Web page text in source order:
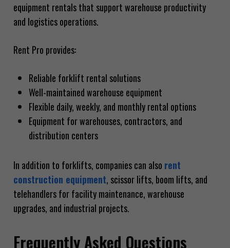
equipment rentals that support warehouse productivity
and logistics operations.
Rent Pro provides:
Reliable forklift rental solutions
Well-maintained warehouse equipment
Flexible daily, weekly, and monthly rental options
Equipment for warehouses, contractors, and
distribution centers
In addition to forklifts, companies can also rent
construction equipment, scissor lifts, boom lifts, and
telehandlers for facility maintenance, warehouse
upgrades, and industrial projects.
Frequently Asked Questions